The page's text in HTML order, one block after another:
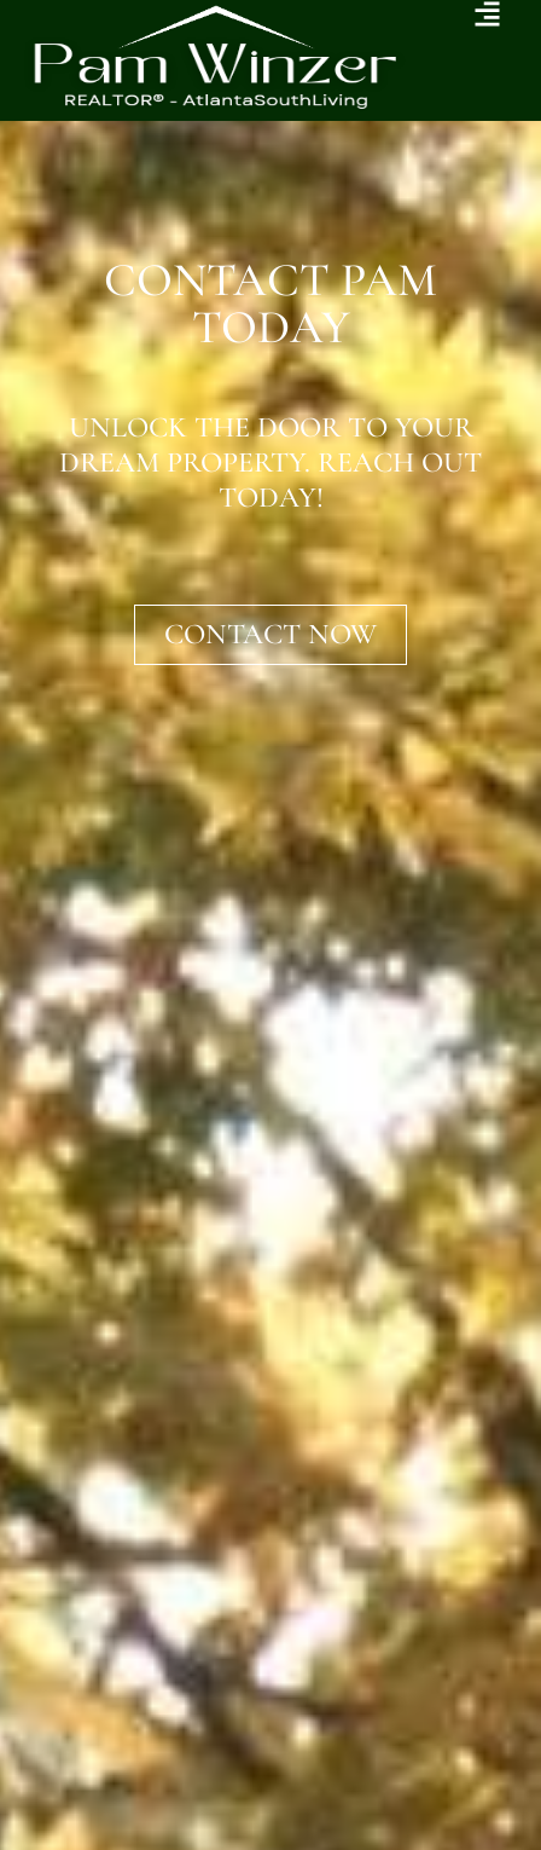
CONTACT PAM
TODAY
UNLOCK THE DOOR TO YOUR
DREAM PROPERTY. REACH OUT
TODAY!
CONTACT NOW